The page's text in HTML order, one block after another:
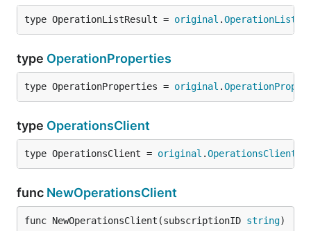
type OperationListResult = original .
type OperationProperties
type OperationProperties = original .
type OperationsClient
type OperationsClient = original .OperationsClient
func NewOperationsClient
func NewOperationsClient(subscriptionID string